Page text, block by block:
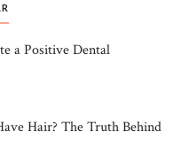
a Positive Dental
Hair? The Truth Behind